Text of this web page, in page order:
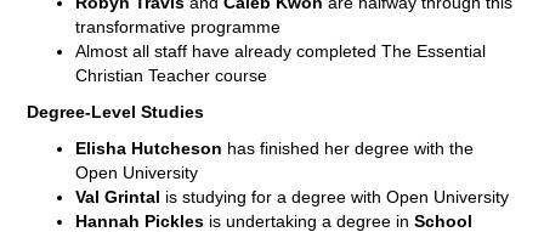
transformative programme
Almost all staff have already completed The Essential
Christian Teacher course
Degree-Level Studies
Elisha Hutcheson has finished her degree with the
Open University
Val Grintal is studying for a degree with Open University
Hannah Pickles is undertaking a degree inSchool